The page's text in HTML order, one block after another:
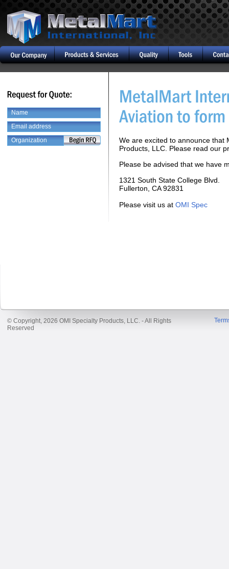
We are excited to announce that
Products, LLC. Please read our
Please be advised that we have
1321 South State College Blvd.
Fullerton, CA 92831
Please visit us at OMI Spec
© Copyright, 2026 OMI Specialty Products, LLC. - All Rights
Reserved